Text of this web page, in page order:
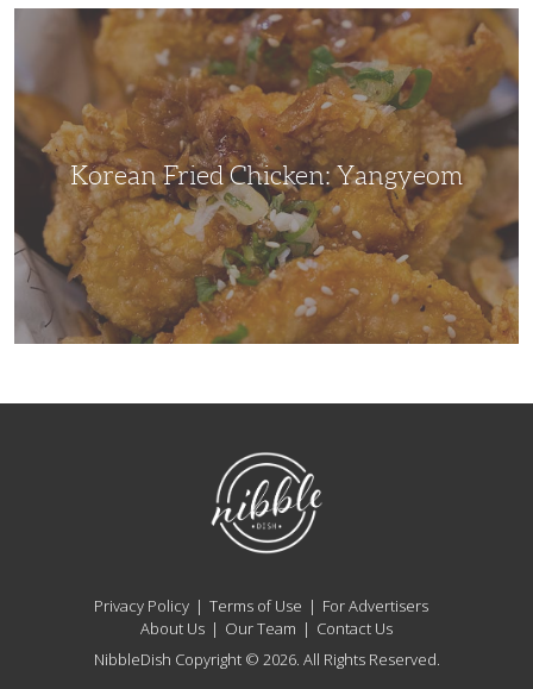
Korean Fried Chicken: Yangyeom
NibbleDish
Privacy Policy Terms of Use
For Advertisers
About Us
Our Team
Contact Us
NibbleDish Copyright © 2026. All Rights Reserved.